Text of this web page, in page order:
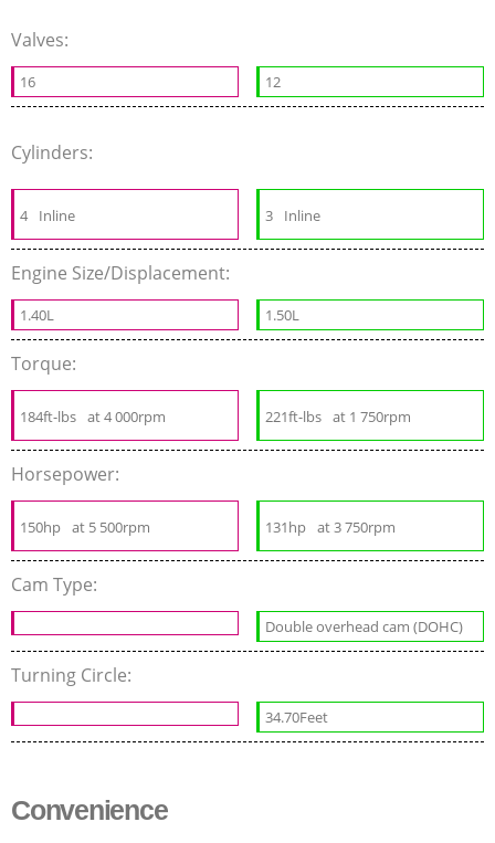
Valves:
16 12
Cylinders:
4 Inline 3 Inline
Engine Size/Displacement:
1.40L 1.50L
Torque:
184ft-lbs at 4 000rpm 221ft-lbs at 1 750rpm
Horsepower:
150hp at 5 500rpm 131hp at 3 750rpm
Cam Type:
Double overhead cam (DOHC)
Turning Circle:
34.70Feet
Convenience